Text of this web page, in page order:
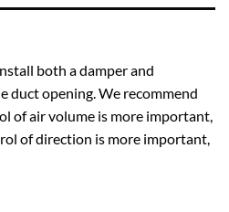
both a damper and
duct opening. We recommend
of air volume is more important,
of direction is more important,